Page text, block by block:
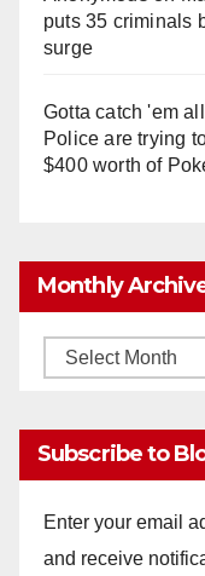
puts 35 criminals
surge
Gotta catch 'em
Police are trying
$400 worth of
Monthly
Monthly
Subscribe to
Enter your email
and receive